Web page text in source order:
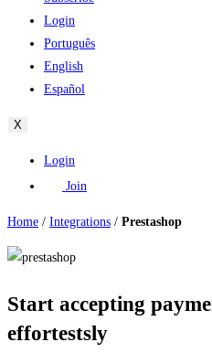
Login
Português
English
Español
X
Login
Join
Home / Integrations / Prestashop
Start accepting
effortestsly